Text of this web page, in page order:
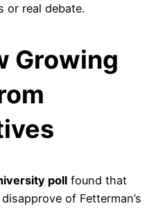
or real debate.
Growing
poll found that
of Fetterman’s